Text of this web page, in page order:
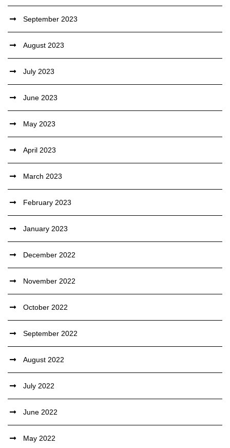
September 2023
August 2023
July 2023
June 2023
May 2023
April 2023
March 2023
February 2023
January 2023
December 2022
November 2022
October 2022
September 2022
August 2022
July 2022
June 2022
May 2022